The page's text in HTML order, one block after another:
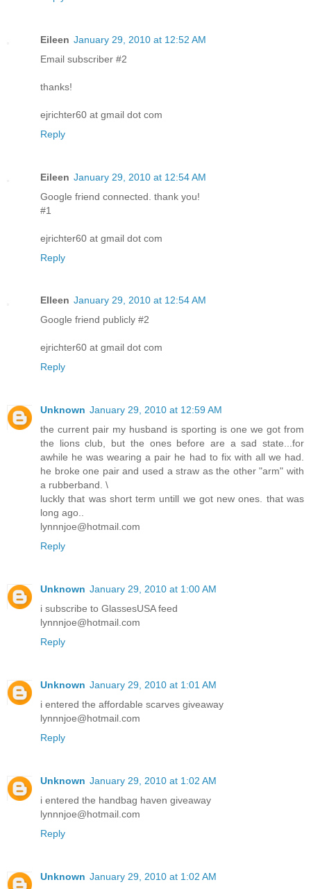
Eileen January 29, 2010 at 12:52 AM
Email subscriber #2
thanks!
ejrichter60 at gmail dot com
Reply
Eileen January 29, 2010 at 12:54 AM
Google friend connected. thank you!
#1
ejrichter60 at gmail dot com
Reply
EIleen January 29, 2010 at 12:54 AM
Google friend publicly #2
ejrichter60 at gmail dot com
Reply
Unknown January 29, 2010 at 12:59 AM
the current pair my husband is sporting is one we got from
the lions club, but the ones before are a sad state...for
awhile he was wearing a pair he had to fix with all we had.
he broke one pair and used a straw as the other "arm" with
a rubberband. \
luckly that was short term untill we got new ones. that was
long ago..
lynnnjoe@hotmail.com
Reply
Unknown January 29, 2010 at 1:00 AM
i subscribe to GlassesUSA feed
lynnnjoe@hotmail.com
Reply
Unknown January 29, 2010 at 1:01 AM
i entered the affordable scarves giveaway
lynnnjoe@hotmail.com
Reply
Unknown January 29, 2010 at 1:02 AM
i entered the handbag haven giveaway
lynnnjoe@hotmail.com
Reply
Unknown January 29, 2010 at 1:02 AM